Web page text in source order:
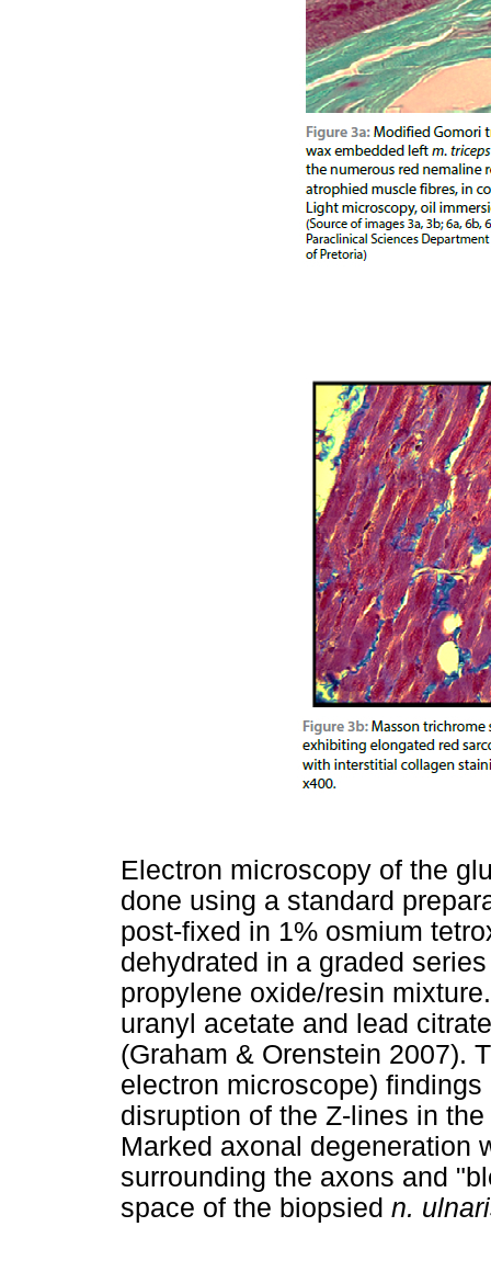
Electron microscopy of the
done using a standard
post-fixed in 1% osmium
dehydrated in a graded
propylene oxide/resin
uranyl acetate and lead
(Graham & Orenstein 2007).
electron microscope)
disruption of the Z-lines in
Marked axonal degeneration
surrounding the axons and
space of the biopsied n.